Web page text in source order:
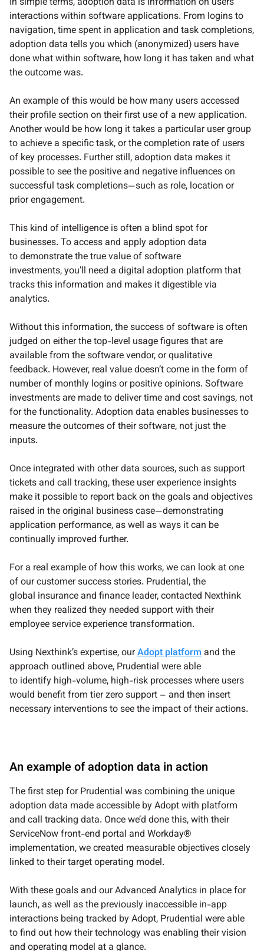
interactions within software applications. From logins to
navigation, time spent in application and task completions,
adoption data tells you which (anonymized) users have
done what within software, how long it has taken and what
the outcome was.
An example of this would be how many users accessed
their profile section on their first use of a new application.
Another would be how long it takes a particular user group
to achieve a specific task, or the completion rate of users
of key processes. Further still, adoption data makes it
possible to see the positive and negative influences on
successful task completions—such as role, location or
prior engagement.
This kind of intelligence is often a blind spot for
businesses. To access and apply adoption data
to demonstrate the true value of software
investments, you’ll need a digital adoption platform that
tracks this information and makes it digestible via
analytics.
Without this information, the success of software is often
judged on either the top-level usage figures that are
available from the software vendor, or qualitative
feedback. However, real value doesn’t come in the form of
number of monthly logins or positive opinions. Software
investments are made to deliver time and cost savings, not
for the functionality. Adoption data enables businesses to
measure the outcomes of their software, not just the
inputs.
Once integrated with other data sources, such as support
tickets and call tracking, these user experience insights
make it possible to report back on the goals and objectives
raised in the original business case—demonstrating
application performance, as well as ways it can be
continually improved further.
For a real example of how this works, we can look at one
of our customer success stories. Prudential, the
global insurance and finance leader, contacted Nexthink
when they realized they needed support with their
employee service experience transformation.
Using Nexthink’s expertise, ourAdopt platformand the
approach outlined above, Prudential were able
to identify high-volume, high-risk processes where users
would benefit from tier zero support – and then insert
necessary interventions to see the impact of their actions.
An example of adoption data in action
The first step for Prudential was combining the unique
adoption data made accessible by Adopt with platform
and call tracking data. Once we’d done this, with their
ServiceNow front-end portal and Workday®
implementation, we created measurable objectives closely
linked to their target operating model.
With these goals and our Advanced Analytics in place for
launch, as well as the previously inaccessible in-app
interactions being tracked by Adopt, Prudential were able
to find out how their technology was enabling their vision
and operating model at a glance.